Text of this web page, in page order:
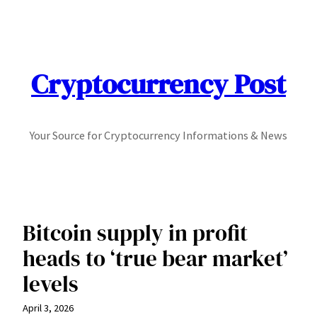
Cryptocurrency Post
Your Source for Cryptocurrency Informations & News
Bitcoin supply in profit
heads to ‘true bear market’
levels
April 3, 2026